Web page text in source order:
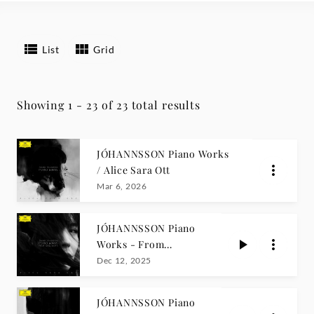
List Grid
Showing 1 - 23 of 23 total results
JÓHANNSSON Piano Works
/ Alice Sara Ott
Mar 6, 2026
JÓHANNSSON Piano
Works - From
Englabörn / Alice
Dec 12, 2025
JÓHANNSSON Piano